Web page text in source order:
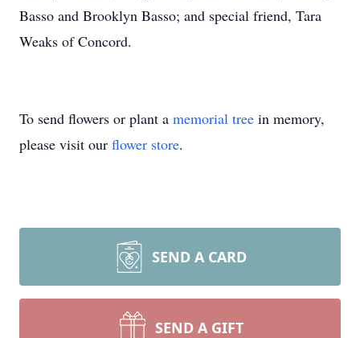
Basso and Brooklyn Basso; and special friend, Tara
Weaks of Concord.
To send flowers or plant a memorial tree in memory,
please visit our flower store.
SEND A CARD
SEND A GIFT